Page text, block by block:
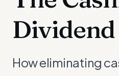
Dividend
How eliminating